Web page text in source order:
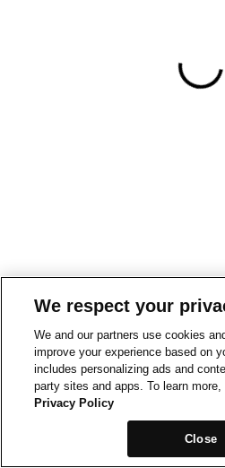
We respect your
We and our partners use cookies
improve your experience based on
includes personalizing ads and
party sites and apps. To learn
Privacy Policy
Close